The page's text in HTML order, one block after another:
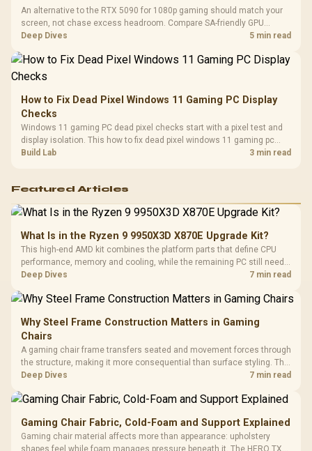
An alternative to the RTX 5090 for 1080p gaming should match your
screen, not chase excess headroom. Compare SA-friendly GPU
classes, monitor needs, and upgrade priorities before choosing a
Deep Dives 5 min read
How to Fix Dead Pixel Windows 11 Gaming PC Display
Checks
Windows 11 gaming PC dead pixel checks start with a pixel test and
display isolation. This how to fix dead pixel windows 11 gaming pc
guide helps SA gamers test cables, settings, monitor behaviour, and
Build Lab 3 min read
Featured Articles
What Is in the Ryzen 9 9950X3D X870E Upgrade Kit?
This high-end AMD kit combines the platform parts that define CPU
performance, memory and cooling, while the remaining PC still needs
support hardware. Its 9950X3D sits on the Dark Hero board, with 48GB
Deep Dives 7 min read
Why Steel Frame Construction Matters in Gaming
Chairs
A gaming chair frame transfers seated and movement forces through
the structure, making it more consequential than surface styling. The
HERO uses a robust steel frame and is designed for users up to
Deep Dives 7 min read
Gaming Chair Fabric, Cold-Foam and Support Explained
Gaming chair material affects more than appearance: upholstery
shapes feel while foam manages pressure beneath it. The HERO TX